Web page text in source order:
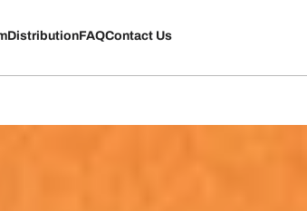
DistributionFAQContact Us